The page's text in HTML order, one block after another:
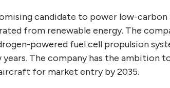
candidate to power low-
from renewable energy. The
powered fuel cell propulsion
The company has the ambition
for market entry by 2035.